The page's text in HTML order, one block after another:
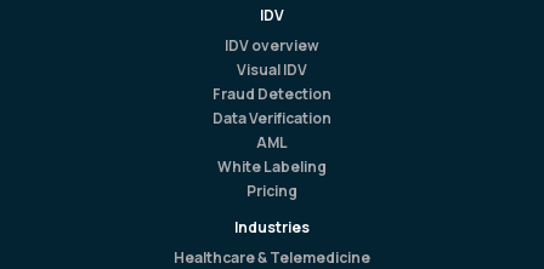
IDV
IDV overview
Visual IDV
Fraud Detection
Data Verification
AML
White Labeling
Pricing
Industries
Healthcare & Telemedicine